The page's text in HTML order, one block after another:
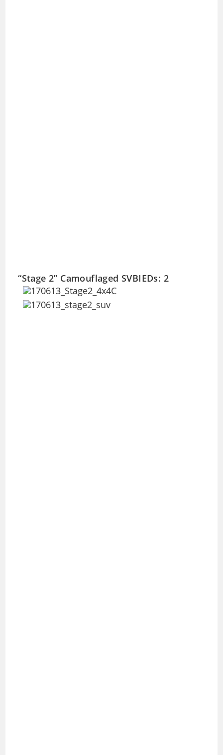
“Stage 2” Camouflaged SVBIEDs: 2